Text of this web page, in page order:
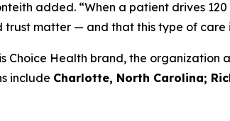
added. “When a patient drives
matter — and that this type of care
Choice Health brand, the organization
include Charlotte, North Carolina;